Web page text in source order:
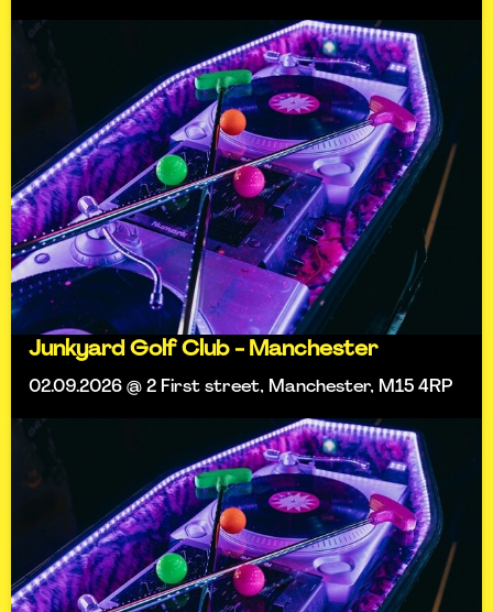
Junkyard Golf Club - Manchester
02.09.2026 @ 2 First street, Manchester, M15 4RP